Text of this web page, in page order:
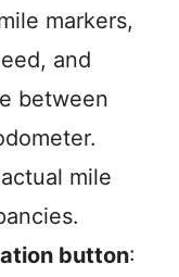
markers,
and
between
mile
button: